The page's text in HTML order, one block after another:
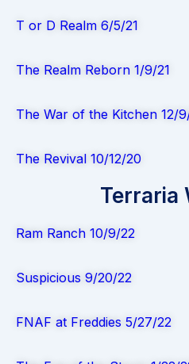
T or D Realm 6/5/21
The Realm Reborn 1/9/21
The War of the Kitchen 12/
The Revival 10/12/20
Terraria
Ram Ranch 10/9/22
Suspicious 9/20/22
FNAF at Freddies 5/27/22